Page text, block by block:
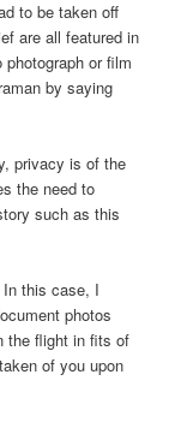
to be taken off
are all featured in
or film
by saying
privacy is of the
the need to
such as this
this case, I
photos
the flight in fits of
of you upon